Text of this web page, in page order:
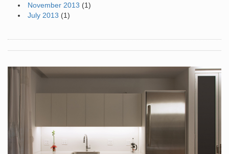
November 2013 (1)
July 2013 (1)